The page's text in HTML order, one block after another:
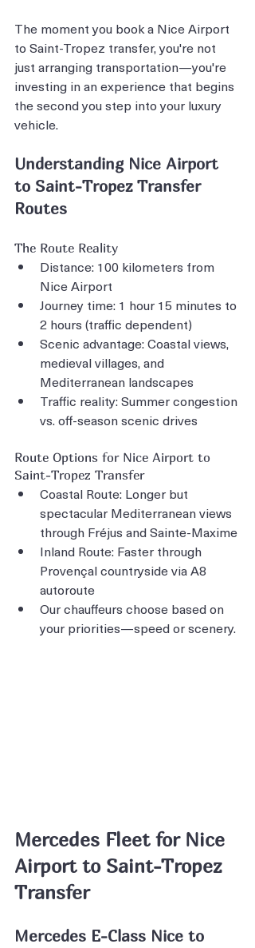
The moment you book a Nice Airport
to Saint-Tropez transfer, you're not
just arranging transportation—you're
investing in an experience that begins
the second you step into your luxury
vehicle.
Understanding Nice Airport
to Saint-Tropez Transfer
Routes
The Route Reality
Distance: 100 kilometers from
Nice Airport
Journey time: 1 hour 15 minutes to
2 hours (traffic dependent)
Scenic advantage: Coastal views,
medieval villages, and
Mediterranean landscapes
Traffic reality: Summer congestion
vs. off-season scenic drives
Route Options for Nice Airport to
Saint-Tropez Transfer
Coastal Route: Longer but
spectacular Mediterranean views
through Fréjus and Sainte-Maxime
Inland Route: Faster through
Provençal countryside via A8
autoroute
Our chauffeurs choose based on
your priorities—speed or scenery.
Mercedes Fleet for Nice
Airport to Saint-Tropez
Transfer
Mercedes E-Class Nice to